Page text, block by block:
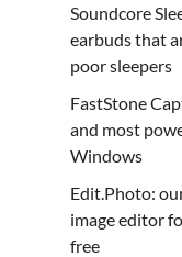
Soundcore
earbuds that
poor sleepers
FastStone
and most
Windows
Edit.Photo:
image editor
free